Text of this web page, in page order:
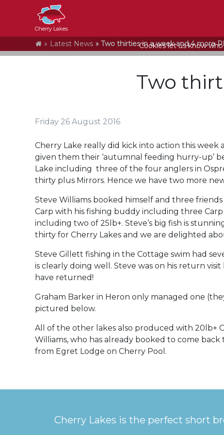
Cherry Lakes
Cookies let us know
Home
Latest News Two thirties in a week and 4 more
Two
Friday 26 August 2016
Cherry Lake really did kick into action this week
given them their ‘autumnal feeding hurry-up’
Lake including three of the four anglers in
thirty plus Mirrors. Hence we have two more
Steve Williams booked himself and three
Carp with his fishing buddy including three
including two of 25lb+. Steve’s big fish is
thirty for Cherry Lakes and we are delighted
Steve Gillett fishing in the Cottage swim had
is clearly doing well. Steve was on his return
have returned!
Graham Barker in Heron only managed one
pictured below.
All of the other lakes also produced with 20lb+
Williams, who has already booked to come
from Egret Lodge on Cherry Pool.
Cherry Lakes is the perfect short